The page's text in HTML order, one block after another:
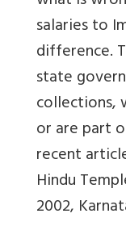
salaries to
difference.
state
collections,
or are part
recent
Hindu
2002,